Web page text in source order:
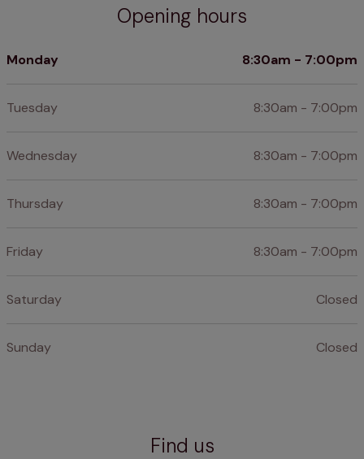
Opening hours
Monday 8:30am - 7:00pm
Tuesday 8:30am - 7:00pm
Wednesday 8:30am - 7:00pm
Thursday 8:30am - 7:00pm
Friday 8:30am - 7:00pm
Saturday Closed
Sunday Closed
Find us